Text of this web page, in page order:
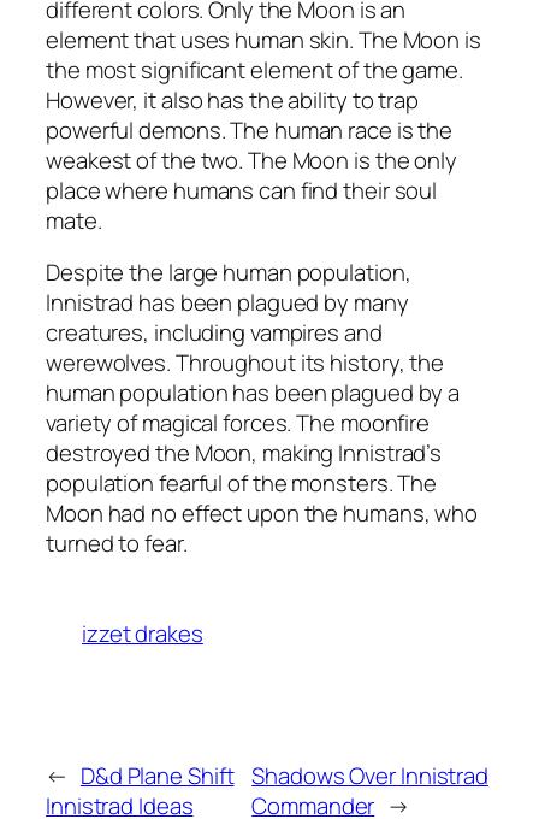
different colors. Only the Moon is an
element that uses human skin. The Moon is
the most significant element of the game.
However, it also has the ability to trap
powerful demons. The human race is the
weakest of the two. The Moon is the only
place where humans can find their soul
mate.
Despite the large human population,
Innistrad has been plagued by many
creatures, including vampires and
werewolves. Throughout its history, the
human population has been plagued by a
variety of magical forces. The moonfire
destroyed the Moon, making Innistrad’s
population fearful of the monsters. The
Moon had no effect upon the humans, who
turned to fear.
izzet drakes
← D&d Plane Shift
Innistrad Ideas
Shadows Over Innistrad
Commander →